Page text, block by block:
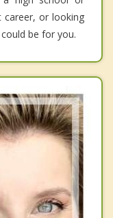
career, or looking
be for you.